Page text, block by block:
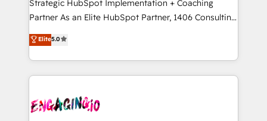
タ品質設計、グループ横断のCRM統合に対応します。
の一部をAIが自律実行する組織への移行を設計・実装。
Breeze・Claude等をHubSpotと連携させ、役割定義・
革を、構想から実装・定着までPMOとして主導。「設
定の代行ではなく、設計の責任」を引き受け、部門横断
Strategic HubSpot Implementation + Coaching
Partner As an Elite HubSpot Partner, 1406 Consulting
helps mid-market revenue teams transform how
they sell, market, and serve. We don't just build your
HubSpot—we teach your team to own it, then stay
to help you keep winning. What We Do ⚙️ CRM
Data & Content 📈 Sales & Marketing Alignment +
Elite5.0